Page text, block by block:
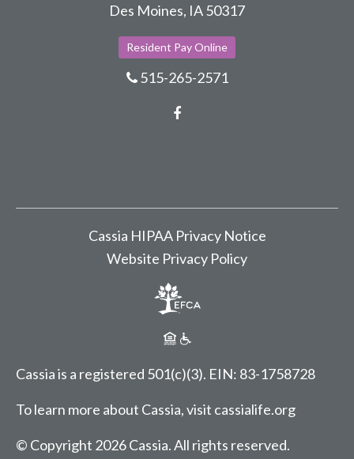
Des Moines, IA 50317
Resident Pay Online
515-265-2571
Cassia is a registered 501(c)(3). EIN: 83-1758728
Cassia HIPAA Privacy Notice
Website Privacy Policy
To learn more about Cassia, visit cassialife.org
© Copyright 2026 Cassia.All rights reserved.